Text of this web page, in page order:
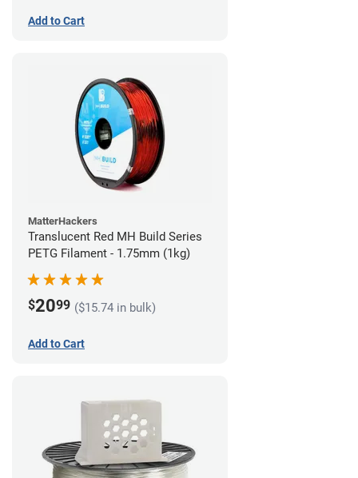
Add to Cart
MatterHackers
Translucent Red MH Build Series
PETG Filament - 1.75mm (1kg)
$2099 ($15.74 in bulk)
Add to Cart